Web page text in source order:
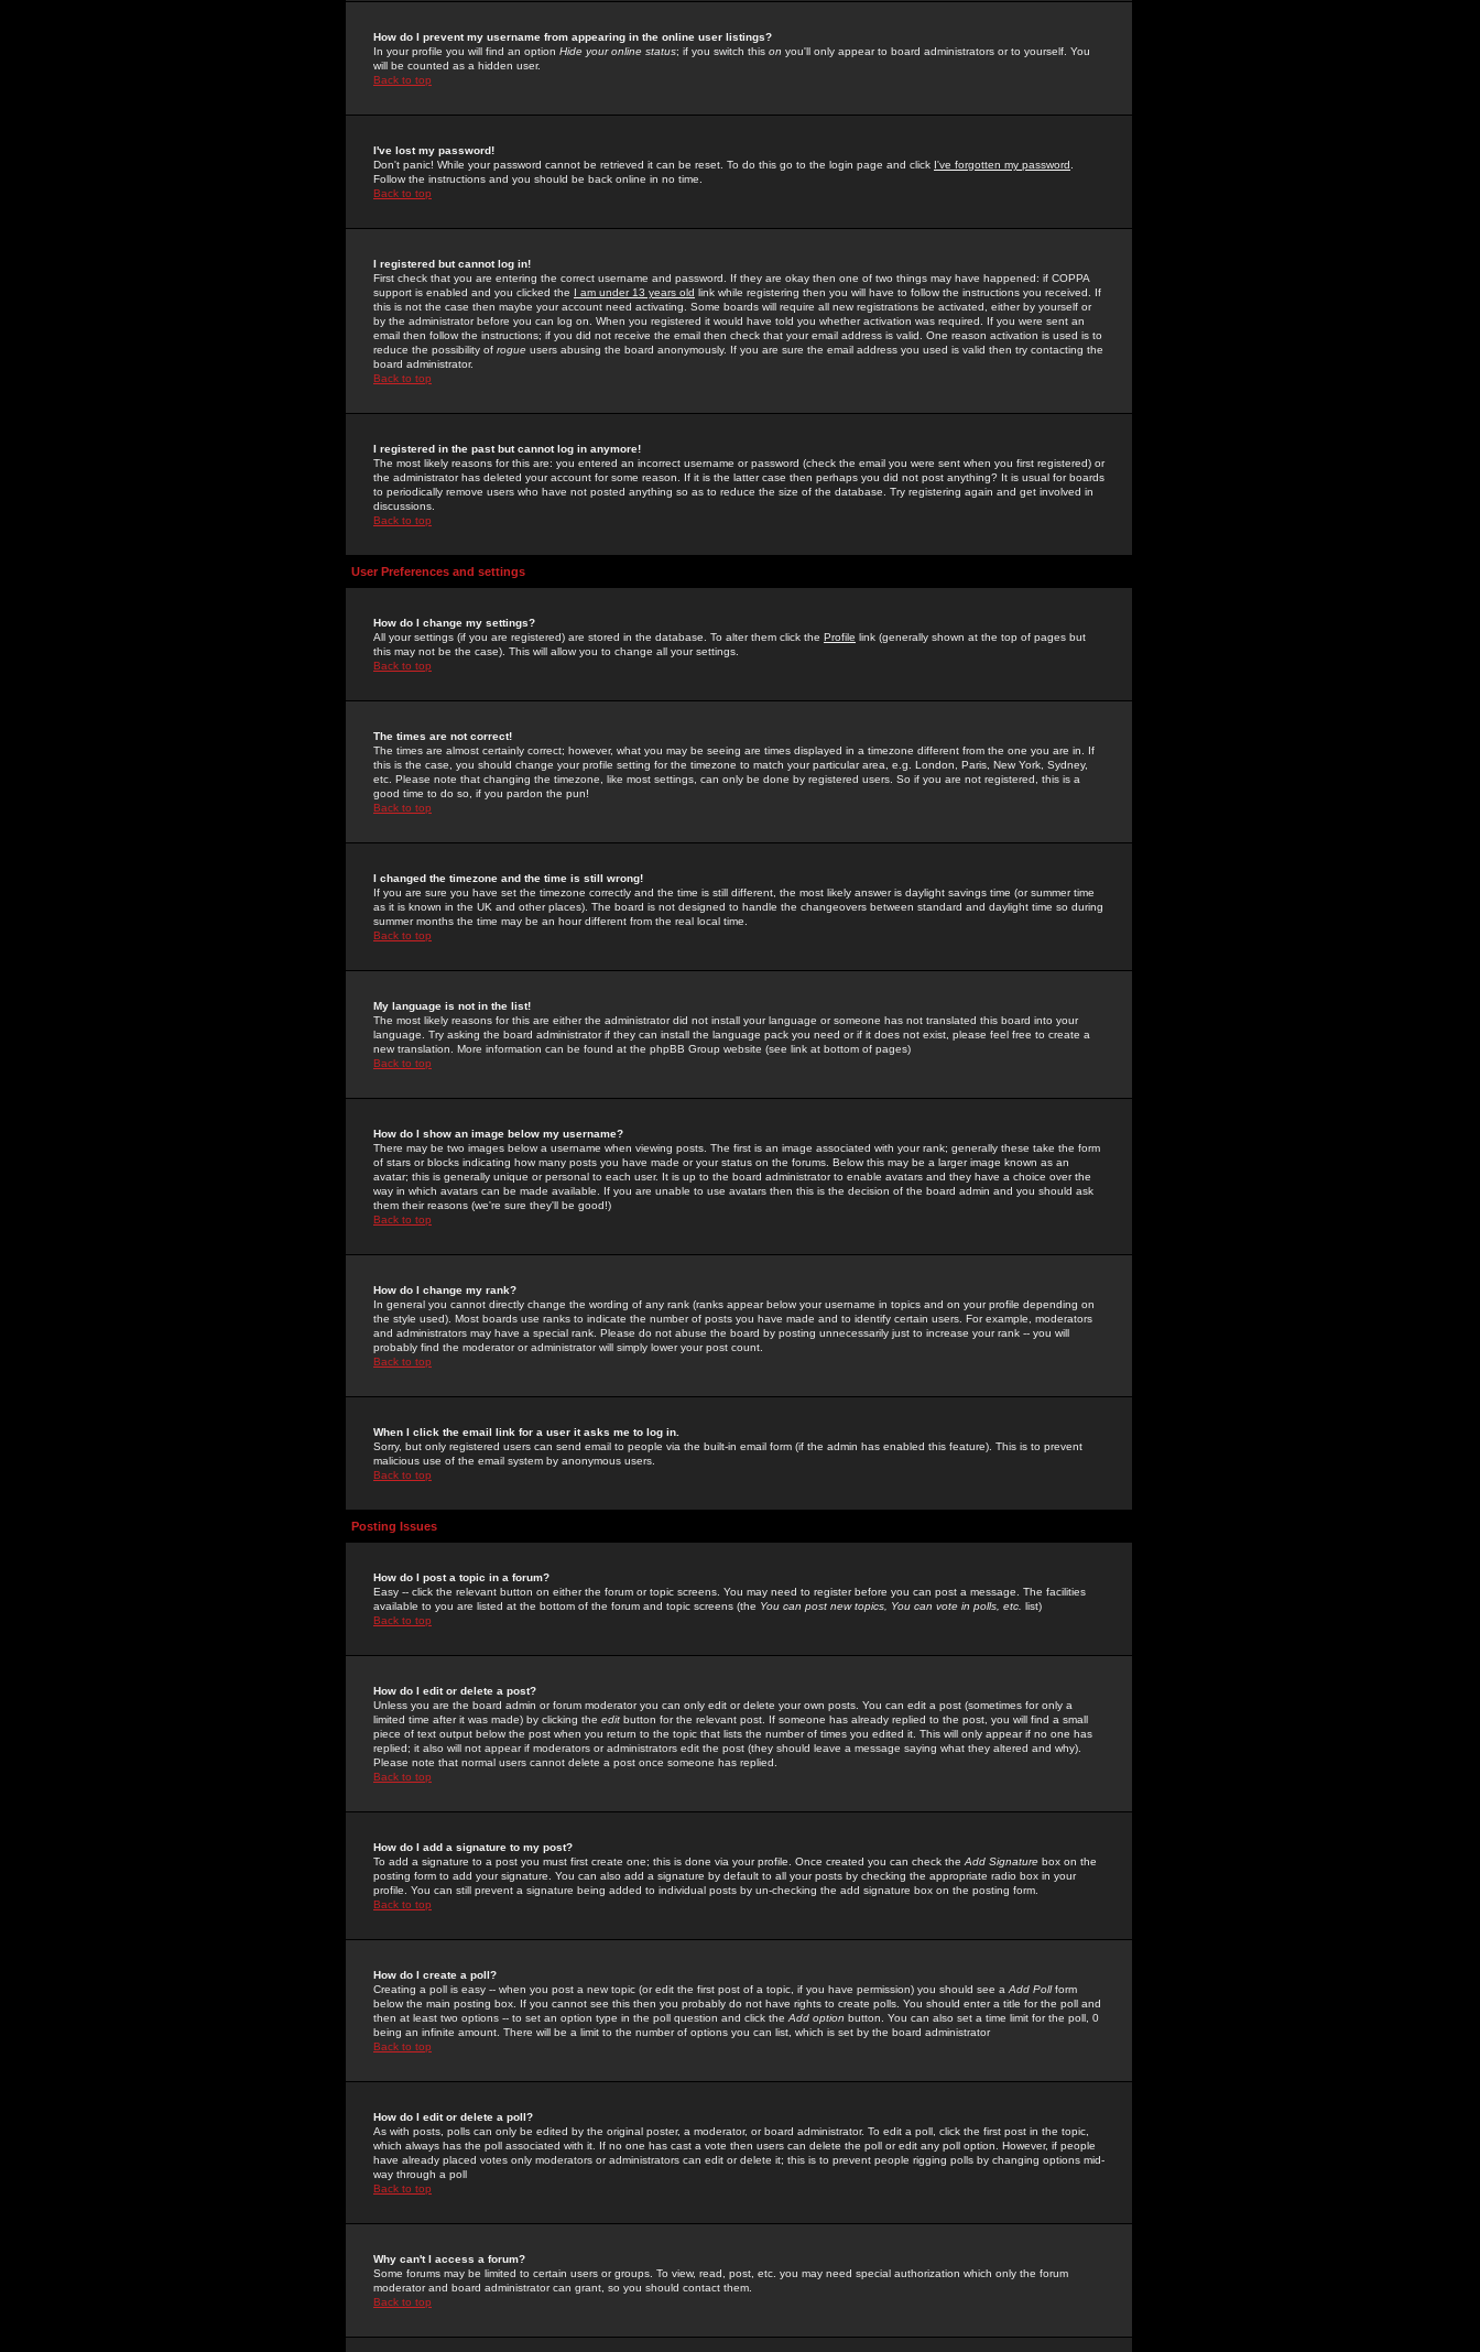
How do I prevent my username from appearing in the online user listings?
In your profile you will find an option Hide your online status; if you switch this on you'll only appear to board administrators or to yourself. You
will be counted as a hidden user.
Back to top
I've lost my password!
Don't panic! While your password cannot be retrieved it can be reset. To do this go to the login page and click I've forgotten my password
Follow the instructions and you should be back online in no time.
Back to top
I registered but cannot log in!
First check that you are entering the correct username and password. If they are okay then one of two things may have happened: if COPPA
support is enabled and you clicked the I am under 13 years old link while registering then you will have to follow the instructions you received. If
this is not the case then maybe your account need activating. Some boards will require all new registrations be activated, either by yourself or
by the administrator before you can log on. When you registered it would have told you whether activation was required. If you were sent an
email then follow the instructions; if you did not receive the email then check that your email address is valid. One reason activation is used is to
reduce the possibility of rogue users abusing the board anonymously. If you are sure the email address you used is valid then try contacting the
board administrator.
Back to top
I registered in the past but cannot log in anymore!
The most likely reasons for this are: you entered an incorrect username or password (check the email you were sent when you first registered) or
the administrator has deleted your account for some reason. If it is the latter case then perhaps you did not post anything? It is usual for boards
to periodically remove users who have not posted anything so as to reduce the size of the database. Try registering again and get involved in
discussions.
Back to top
User Preferences and settings
How do I change my settings?
All your settings (if you are registered) are stored in the database. To alter them click the Profile link (generally shown at the top of pages but
this may not be the case). This will allow you to change all your settings.
Back to top
The times are not correct!
The times are almost certainly correct; however, what you may be seeing are times displayed in a timezone different from the one you are in. If
this is the case, you should change your profile setting for the timezone to match your particular area, e.g. London, Paris, New York, Sydney,
etc. Please note that changing the timezone, like most settings, can only be done by registered users. So if you are not registered, this is a
good time to do so, if you pardon the pun!
Back to top
I changed the timezone and the time is still wrong!
If you are sure you have set the timezone correctly and the time is still different, the most likely answer is daylight savings time (or summer time
as it is known in the UK and other places). The board is not designed to handle the changeovers between standard and daylight time so during
summer months the time may be an hour different from the real local time.
Back to top
My language is not in the list!
The most likely reasons for this are either the administrator did not install your language or someone has not translated this board into your
language. Try asking the board administrator if they can install the language pack you need or if it does not exist, please feel free to create a
new translation. More information can be found at the phpBB Group website (see link at bottom of pages)
Back to top
How do I show an image below my username?
There may be two images below a username when viewing posts. The first is an image associated with your rank; generally these take the form
of stars or blocks indicating how many posts you have made or your status on the forums. Below this may be a larger image known as an
avatar; this is generally unique or personal to each user. It is up to the board administrator to enable avatars and they have a choice over the
way in which avatars can be made available. If you are unable to use avatars then this is the decision of the board admin and you should ask
them their reasons (we're sure they'll be good!)
Back to top
How do I change my rank?
In general you cannot directly change the wording of any rank (ranks appear below your username in topics and on your profile depending on
the style used). Most boards use ranks to indicate the number of posts you have made and to identify certain users. For example, moderators
and administrators may have a special rank. Please do not abuse the board by posting unnecessarily just to increase your rank -- you will
probably find the moderator or administrator will simply lower your post count.
Back to top
When I click the email link for a user it asks me to log in.
Sorry, but only registered users can send email to people via the built-in email form (if the admin has enabled this feature). This is to prevent
malicious use of the email system by anonymous users.
Back to top
Posting Issues
How do I post a topic in a forum?
Easy -- click the relevant button on either the forum or topic screens. You may need to register before you can post a message. The facilities
available to you are listed at the bottom of the forum and topic screens (the You can post new topics, You can vote in polls, etc. list)
Back to top
How do I edit or delete a post?
Unless you are the board admin or forum moderator you can only edit or delete your own posts. You can edit a post (sometimes for only a
limited time after it was made) by clicking the edit button for the relevant post. If someone has already replied to the post, you will find a small
piece of text output below the post when you return to the topic that lists the number of times you edited it. This will only appear if no one has
replied; it also will not appear if moderators or administrators edit the post (they should leave a message saying what they altered and why).
Please note that normal users cannot delete a post once someone has replied.
Back to top
How do I add a signature to my post?
To add a signature to a post you must first create one; this is done via your profile. Once created you can check the Add Signature box on the
posting form to add your signature. You can also add a signature by default to all your posts by checking the appropriate radio box in your
profile. You can still prevent a signature being added to individual posts by un-checking the add signature box on the posting form.
Back to top
How do I create a poll?
Creating a poll is easy -- when you post a new topic (or edit the first post of a topic, if you have permission) you should see a Add Pollform
below the main posting box. If you cannot see this then you probably do not have rights to create polls. You should enter a title for the poll and
then at least two options -- to set an option type in the poll question and click the Add option button. You can also set a time limit for the poll, 0
being an infinite amount. There will be a limit to the number of options you can list, which is set by the board administrator
Back to top
How do I edit or delete a poll?
As with posts, polls can only be edited by the original poster, a moderator, or board administrator. To edit a poll, click the first post in the topic,
which always has the poll associated with it. If no one has cast a vote then users can delete the poll or edit any poll option. However, if people
have already placed votes only moderators or administrators can edit or delete it; this is to prevent people rigging polls by changing options mid-
way through a poll
Back to top
Why can't I access a forum?
Some forums may be limited to certain users or groups. To view, read, post, etc. you may need special authorization which only the forum
moderator and board administrator can grant, so you should contact them.
Back to top